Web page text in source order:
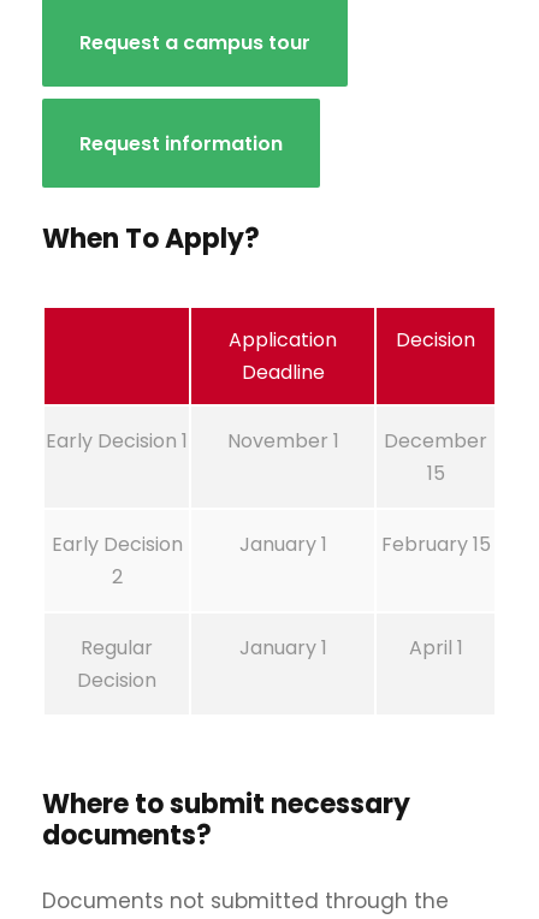
Request a campus tour
Request information
When To Apply?
Application
Deadline
Decision
Early Decision 1 November 1
December
15
Early Decision
2
January 1 February 15
Regular
Decision
January 1 April 1
Where to submit necessary
documents?
Documents not submitted through the